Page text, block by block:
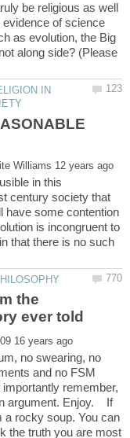
be religious as well
evidence of science
as evolution, the Big
along side? (Please
IN
in this
century society that
have some contention
is incongruent to
that there is no such
the
no swearing, no
and no FSM
remember,
argument. Enjoy. If
a rocky soup. You can
the truth you are most